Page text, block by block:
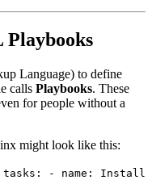
Playbooks
Language) to define
calls Playbooks. These
for people without a
might look like this:
tasks: - name: Install